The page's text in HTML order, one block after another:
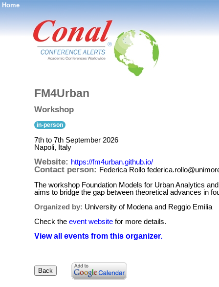
Home
®
FM4Urban
Workshop
in-person
7th to 7th September 2026
Napoli, Italy
Website: https://fm4urban.github.io/
Contact person: Federica Rollo
The workshop Foundation Models for Urban Analytics
aims to bridge the gap between theoretical advances in
Organized by: University of Modena and Reggio Emilia
Check the event website for more details.
View all events from this organizer.